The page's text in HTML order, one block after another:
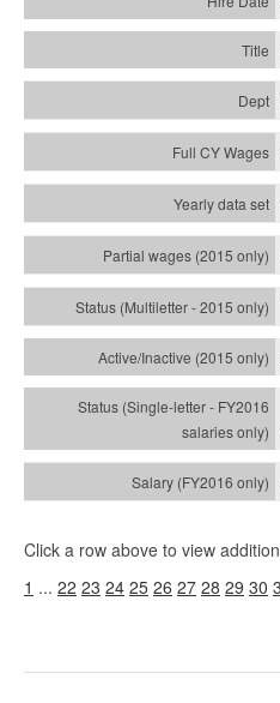
Click a row above to view
1 ... 22 23 24 25 26 27 28 29 30